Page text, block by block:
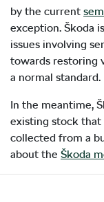
by the current
exception. Škoda
issues involving
towards restoring
a normal standard.
In the meantime,
existing stock that
collected from a
about the Škoda